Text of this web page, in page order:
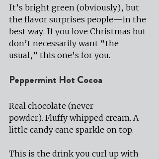
It’s bright green (obviously), but
the flavor surprises people—in the
best way. If you love Christmas but
don’t necessarily want “the
usual,” this one’s for you.
Peppermint Hot Cocoa
Real chocolate (never
powder). Fluffy whipped cream. A
little candy cane sparkle on top.
This is the drink you curl up with